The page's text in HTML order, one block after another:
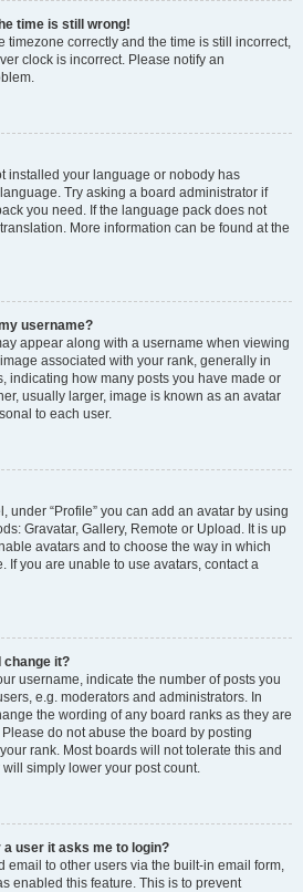
time is still wrong!
timezone correctly and the time is still incorrect,
clock is incorrect. Please notify an
installed your language or nobody has
Try asking a board administrator if
you need. If the language pack does not
More information can be found at the
username?
appear along with a username when viewing
associated with your rank, generally in
indicating how many posts you have made or
usually larger, image is known as an avatar
to each user.
under “Profile” you can add an avatar by using
Gravatar, Gallery, Remote or Upload. It is up
avatars and to choose the way in which
If you are unable to use avatars, contact a
change it?
username, indicate the number of posts you
e.g. moderators and administrators. In
the wording of any board ranks as they are
do not abuse the board by posting
rank. Most boards will not tolerate this and
simply lower your post count.
user it asks me to login?
email to other users via the built-in email form,
enabled this feature. This is to prevent